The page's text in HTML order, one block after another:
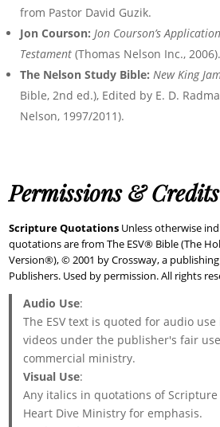
from Pastor David Guzik.
Jon Courson: Jon Courson’s
Testament (Thomas Nelson Inc.,
The Nelson Study Bible: New King
Bible, 2nd ed.), Edited by E. D.
Nelson, 1997/2011).
Permissions & Credits
Scripture Quotations Unless otherwise
quotations are from The ESV® Bible (The
Version®), © 2001 by Crossway, a
Publishers. Used by permission. All rights
Audio Use:
The ESV text is quoted for audio
videos under the publisher's fair
commercial ministry.
Visual Use:
Any italics in quotations of
Heart Dive Ministry for emphasis.